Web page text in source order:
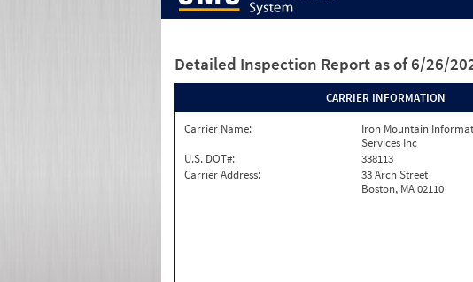
Detailed Inspection Report as of 6/26/
CARRIER INFORMATION
Carrier Name:
Iron Mountain
Services Inc
U.S. DOT#:
338113
Carrier Address:
33 Arch Street
Boston, MA 02110